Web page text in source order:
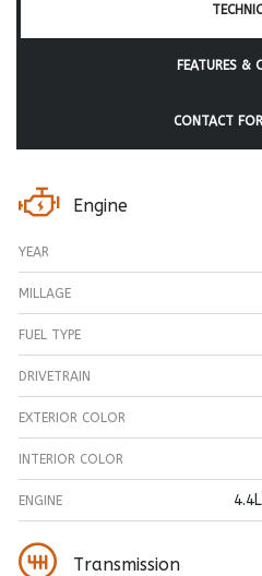
FEATURES &
CONTACT
Engine
YEAR
MILLAGE
FUEL TYPE
DRIVETRAIN
EXTERIOR COLOR
INTERIOR COLOR
ENGINE
Transmission